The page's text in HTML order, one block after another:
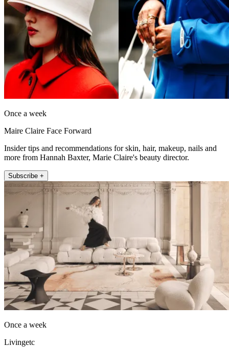
Once a week
Maire Claire Face Forward
Insider tips and recommendations for skin, hair, makeup, nails and
more from Hannah Baxter, Marie Claire's beauty director.
Subscribe +
Once a week
Livingetc